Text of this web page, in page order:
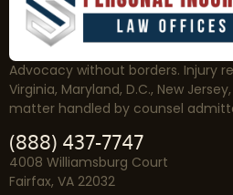
Advocacy without borders. Injury
Virginia, Maryland, D.C., New
matter handled by counsel
(888) 437-7747
4008 Williamsburg Court
Fairfax, VA 22032